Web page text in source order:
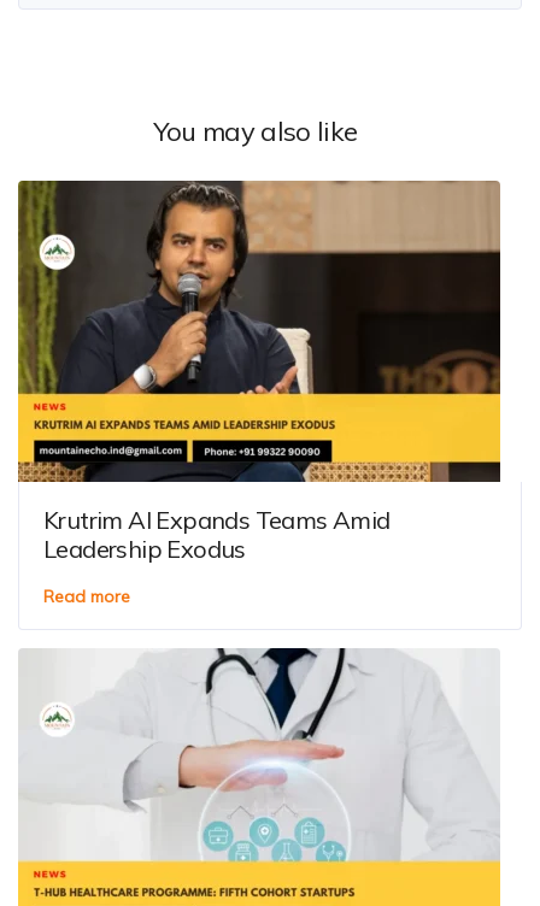
You may also like
Krutrim AI Expands Teams Amid
Leadership Exodus
Read more